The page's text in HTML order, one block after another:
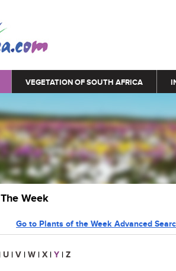
VEGETATION OF SOUTH AFRICA
Week
Go to Plants of the Week Advanced
| U | V | W | X | Y | Z